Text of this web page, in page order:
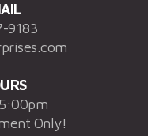
9183
Only!